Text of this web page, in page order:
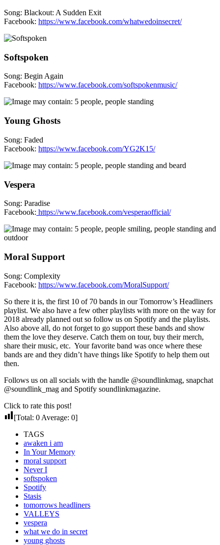
Song: Blackout: A Sudden Exit
Facebook: https://www.facebook.com/whatwedoinsecret/
Softspoken
Song: Begin Again
Facebook: https://www.facebook.com/softspokenmusic/
Young Ghosts
Song: Faded
Facebook: https://www.facebook.com/YG2K15/
Vespera
Song: Paradise
Facebook: https://www.facebook.com/vesperaofficial/
Moral Support
Song: Complexity
Facebook: https://www.facebook.com/MoralSupport/
So there it is, the first 10 of 70 bands in our Tomorrow’s Headliners
playlist. We also have a few other playlists with more on the way for
2018 already planned out so follow us on Spotify and the playlists.
Also above all, do not forget to go support these bands and show
them the love they deserve. Catch them on tour, buy their merch,
share their music, etc. Your favorite band was once where these
bands are and they didn’t have things like Spotify to help them out
then.
Follows us on all socials with the handle @soundlinkmag, snapchat
@soundlink_mag and Spotify soundlinkmagazine.
Click to rate this post!
[Total: 0 Average: 0]
TAGS
awaken i am
In Your Memory
moral support
Never I
softspoken
Spotify
Stasis
tomorrows headliners
VALLEYS
vespera
what we do in secret
young ghosts